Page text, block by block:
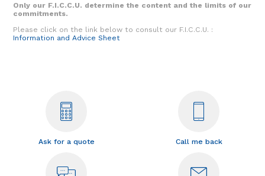
Only our F.I.C.C.U. determine the content and the limits of our
commitments.
Please click on the link below to consult our F.I.C.C.U. :
Information and Advice Sheet
Ask for a quote Call me back